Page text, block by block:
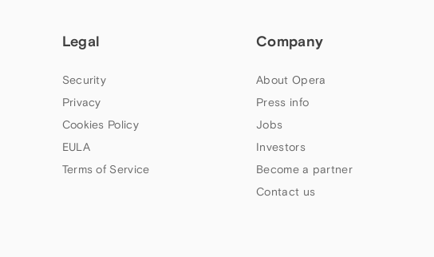
Legal
Security
Privacy
Cookies Policy
EULA
Terms of Service
Company
About Opera
Press info
Jobs
Investors
Become a partner
Contact us